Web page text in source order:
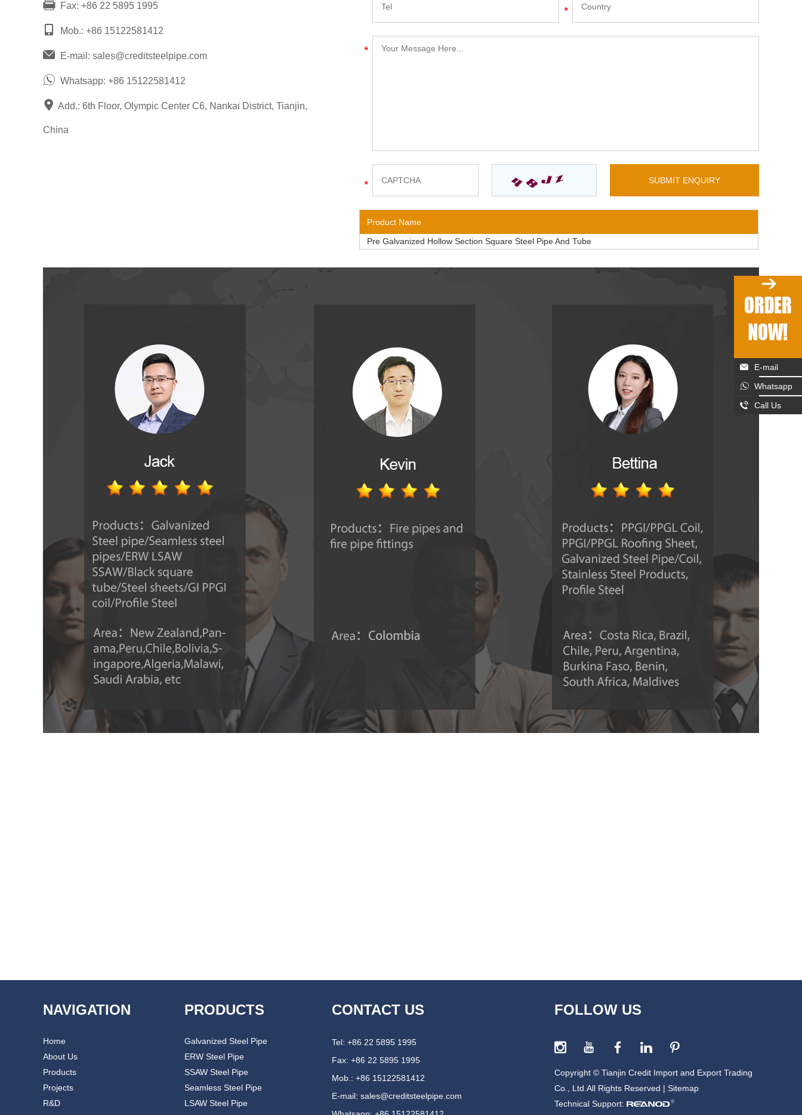
Fax: +86 22 5895 1995
Mob.: +86 15122581412
E-mail: sales@creditsteelpipe.com
Whatsapp: +86 15122581412
Add.: 6th Floor, Olympic Center C6, Nankai District, Tianjin,
China
Product Name
Pre Galvanized Hollow Section Square Steel Pipe And Tube
E-mail
Whatsapp
Call Us
NAVIGATION
Home
About Us
Products
Projects
R&D
PRODUCTS
Galvanized Steel Pipe
ERW Steel Pipe
SSAW Steel Pipe
Seamless Steel Pipe
LSAW Steel Pipe
CONTACT US
Tel: +86 22 5895 1995
Fax: +86 22 5895 1995
Mob.: +86 15122581412
E-mail: sales@creditsteelpipe.com
FOLLOW US
Copyright © Tianjin Credit Import and Export Trading
Co., Ltd.All Rights Reserved | Sitemap
Technical Support: